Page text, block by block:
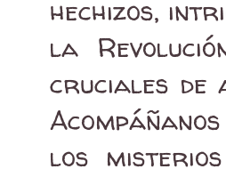
hechizos,
la
cruciales de
los